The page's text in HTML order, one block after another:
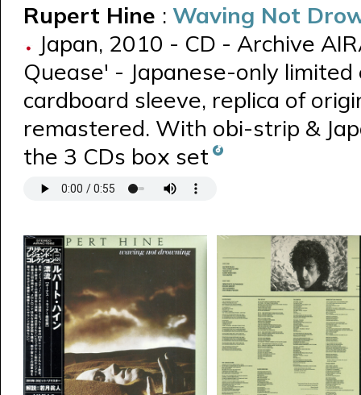
Rupert Hine : Waving Not
Japan, 2010 - CD - Archive
Quease' - Japanese-only
cardboard sleeve, replica of
remastered. With obi-strip &
the 3 CDs box set